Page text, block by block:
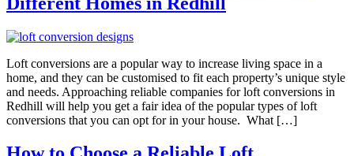
Loft conversions are a popular way to increase living space in a
home, and they can be customised to fit each property’s unique style
and needs. Approaching reliable companies for loft conversions in
Redhill will help you get a fair idea of the popular types of loft
conversions that you can opt for in your house. What […]